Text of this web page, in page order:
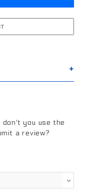
you use the
a review?